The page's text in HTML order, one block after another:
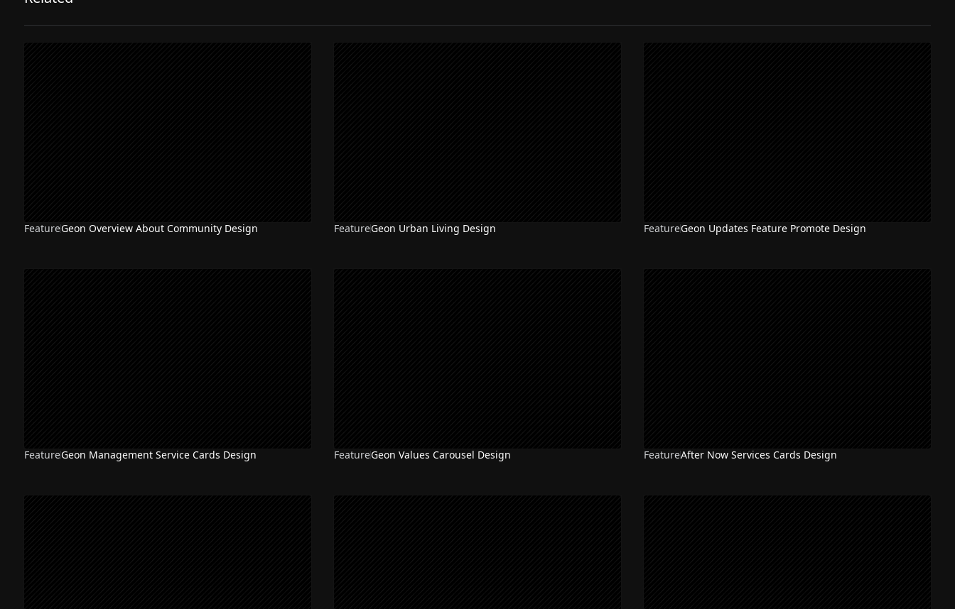
FeatureGeon Overview About Community Design FeatureGeon Urban Living Design FeatureGeon Updates Feature Promote Design
FeatureGeon Management Service Cards Design FeatureGeon Values Carousel Design FeatureAfter Now Services Cards Design